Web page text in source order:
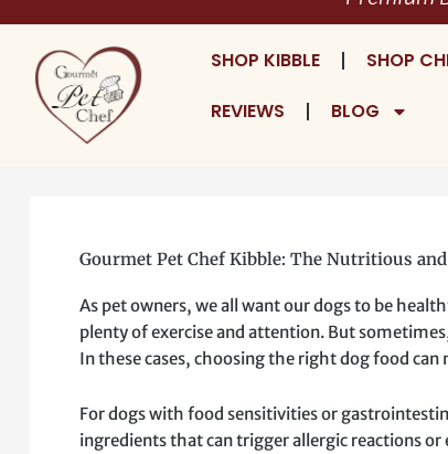
SHOP KIBBLE SHOP
REVIEWS
BLOG
Gourmet Pet Chef Kibble: The Nutritious
As pet owners, we all want our dogs to be
plenty of exercise and attention. But
In these cases, choosing the right dog food
For dogs with food sensitivities or
ingredients that can trigger allergic reactions